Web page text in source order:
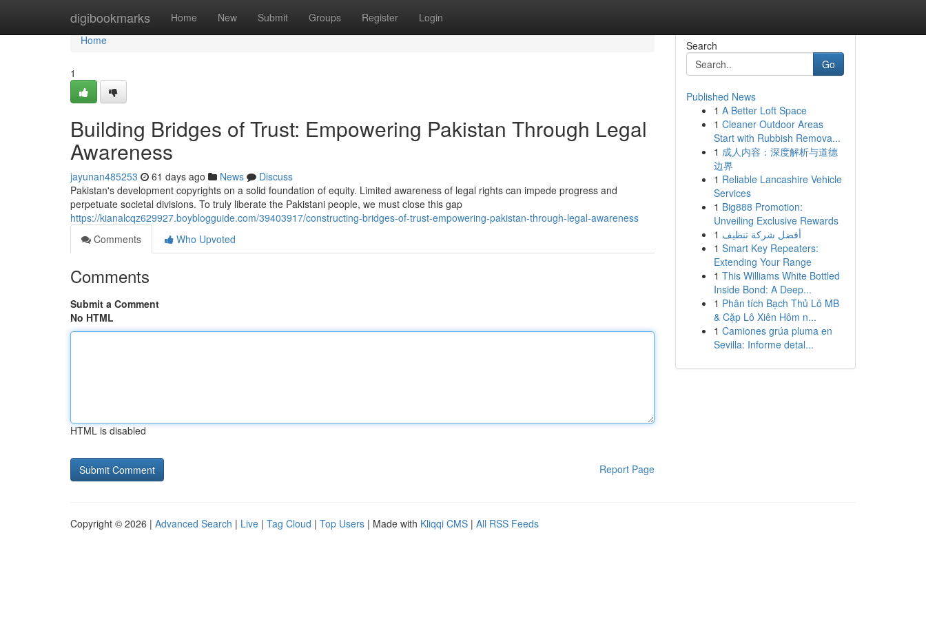
digibookmarks Home New Submit Groups Register Login
Home
Home
1
Building Bridges of Trust: Empowering Pakistan Through Legal
Awareness
jayunan485253 61 days ago News
Discuss
Pakistan's development copyrights on a solid foundation of equity. Limited awareness of legal rights can impede progress and
perpetuate societal divisions. To truly liberate the Pakistani people, we must close this gap
https://kianalcqz629927.boyblogguide.com/39403917/constructing-bridges-of-trust-empowering-pakistan-through-legal-awareness
Comments
Who Upvoted
Comments
Submit a Comment
No HTML
HTML is disabled
Report Page
Search
Go
Published News
1 A Better Loft Space
1 Cleaner Outdoor Areas
Start with Rubbish Remova...
1 成人内容：深度解析与道德
边界
1 Reliable Lancashire Vehicle
Services
1 Big888 Promotion:
Unveiling Exclusive Rewards
1 أفضل شركة تنظيف
1 Smart Key Repeaters:
Extending Your Range
1 This Williams White Bottled
Inside Bond: A Deep...
1 Phân tích Bạch Thủ Lô MB
& Cặp Lô Xiên Hôm n...
1 Camiones grúa pluma en
Sevilla: Informe detal...
Copyright © 2026 | Advanced Search | Live | Tag Cloud | Top Users | Made with Kliqqi CMS | All RSS Feeds